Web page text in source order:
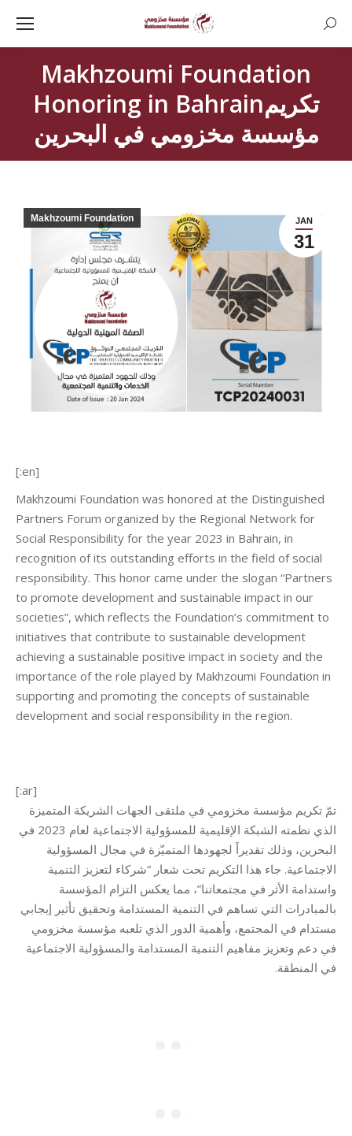
Makhzoumi Foundation
Honoring in Bahrainتكريم
مؤسسة مخزومي في البحرين
JAN
31
Makhzoumi Foundation
[:en]
Makhzoumi Foundation was honored at the Distinguished
Partners Forum organized by the Regional Network for
Social Responsibility for the year 2023 in Bahrain, in
recognition of its outstanding efforts in the field of social
responsibility. This honor came under the slogan “Partners
to promote development and sustainable impact in our
societies”, which reflects the Foundation’s commitment to
initiatives that contribute to sustainable development
achieving a sustainable positive impact in society and the
importance of the role played by Makhzoumi Foundation in
supporting and promoting the concepts of sustainable
development and social responsibility in the region.
[:ar]
تمّ تكريم مؤسسة مخزومي في ملتقى الجهات الشريكة المتميزة
الذي نظمته الشبكة الإقليمية للمسؤولية الاجتماعية لعام 2023 في
البحرين، وذلك تقديراً لجهودها المتميّزة في مجال المسؤولية
الاجتماعية. جاء هذا التكريم تحت شعار “شركاء لتعزيز التنمية
واستدامة الأثر في مجتمعاتنا”، مما يعكس التزام المؤسسة
بالمبادرات التي تساهم في التنمية المستدامة وتحقيق تأثير إيجابي
مستدام في المجتمع، وأهمية الدور الذي تلعبه مؤسسة مخزومي
في دعم وتعزيز مفاهيم التنمية المستدامة والمسؤولية الاجتماعية
في المنطقة.